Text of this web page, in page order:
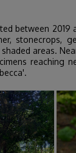
between
stonecrops,
areas.
reaching